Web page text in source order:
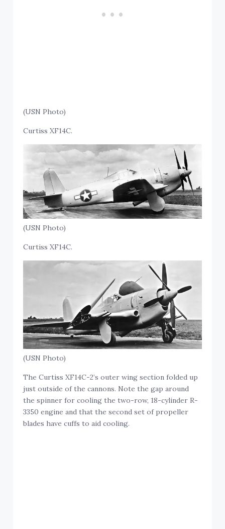
(USN Photo)
Curtiss XF14C.
(USN Photo)
Curtiss XF14C.
(USN Photo)
The Curtiss XF14C-2’s outer wing section folded up
just outside of the cannons. Note the gap around
the spinner for cooling the two-row, 18-cylinder R-
3350 engine and that the second set of propeller
blades have cuffs to aid cooling.